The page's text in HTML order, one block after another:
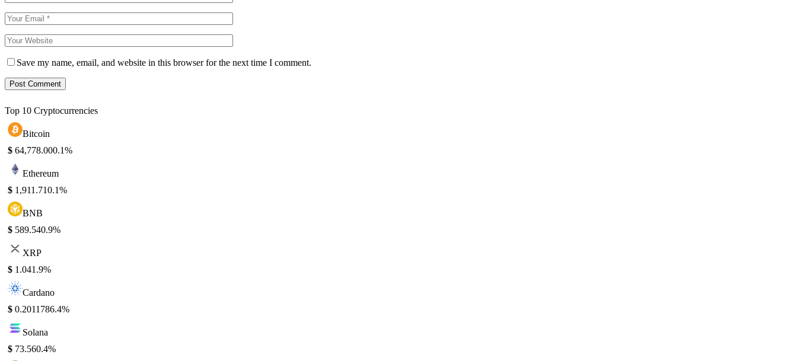
Save my name, email, and website in this browser for the next time I comment.
Top 10 Cryptocurrencies
Bitcoin
$ 64,778.000.1%
Ethereum
$ 1,911.710.1%
BNB
$ 589.540.9%
XRP
$ 1.041.9%
Cardano
$ 0.2011786.4%
Solana
$ 73.560.4%